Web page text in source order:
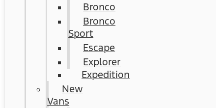
Bronco
Bronco
Sport
Escape
Explorer
Expedition
New
Vans